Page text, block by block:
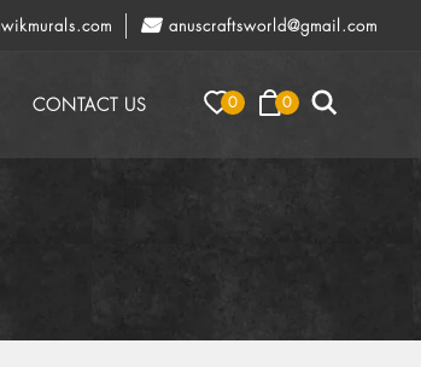
anuscraftsworld@gmail.com
0 0
CONTACT US